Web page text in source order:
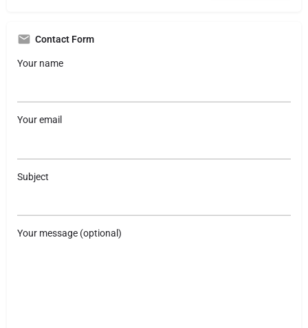
Contact Form
Your name
Your email
Subject
Your message (optional)